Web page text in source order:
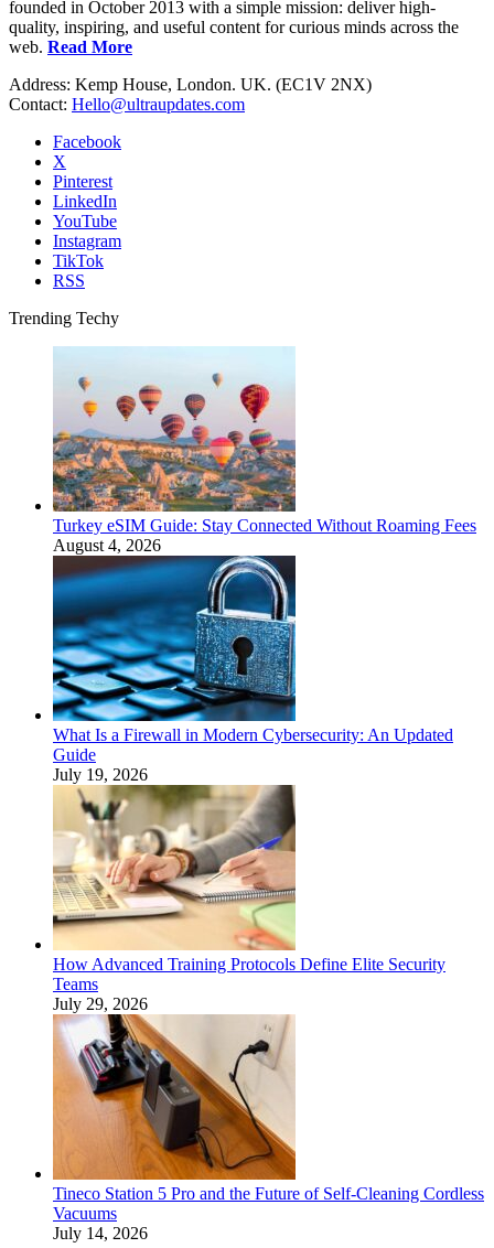
founded in October 2013 with a simple mission: deliver high-
quality, inspiring, and useful content for curious minds across the
web. Read More
Address: Kemp House, London. UK. (EC1V 2NX)
Contact: Hello@ultraupdates.com
Facebook
X
Pinterest
LinkedIn
YouTube
Instagram
TikTok
RSS
Trending Techy
Turkey eSIM Guide: Stay Connected Without Roaming Fees
August 4, 2026
What Is a Firewall in Modern Cybersecurity: An Updated
Guide
July 19, 2026
How Advanced Training Protocols Define Elite Security
Teams
July 29, 2026
Tineco Station 5 Pro and the Future of Self-Cleaning Cordless
Vacuums
July 14, 2026